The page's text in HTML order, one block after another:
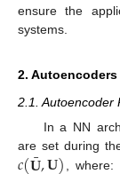
ensure the
systems.
2.
2.1. Autoencoder
In a NN
are set during
¯ , where: